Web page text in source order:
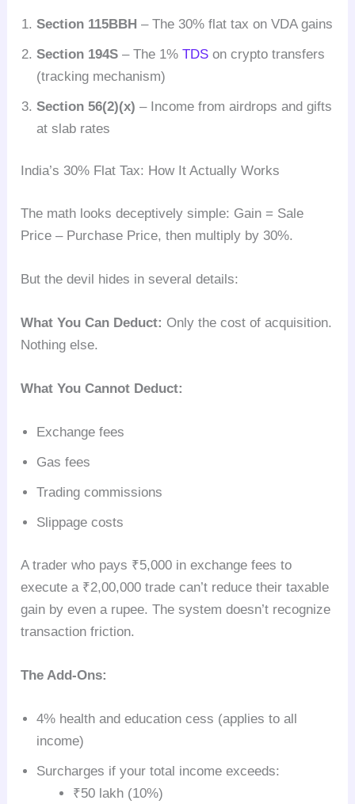
Section 115BBH – The 30% flat tax on VDA gains
Section 194S – The 1%TDS on crypto transfers
(tracking mechanism)
Section 56(2)(x) – Income from airdrops and gifts
at slab rates
India’s 30% Flat Tax: How It Actually Works
The math looks deceptively simple: Gain = Sale
Price – Purchase Price, then multiply by 30%.
But the devil hides in several details:
What You Can Deduct: Only the cost of acquisition.
Nothing else.
What You Cannot Deduct:
Exchange fees
Gas fees
Trading commissions
Slippage costs
A trader who pays ₹5,000 in exchange fees to
execute a ₹2,00,000 trade can’t reduce their taxable
gain by even a rupee. The system doesn’t recognize
transaction friction.
The Add-Ons:
4% health and education cess (applies to all
income)
Surcharges if your total income exceeds:
₹50 lakh (10%)